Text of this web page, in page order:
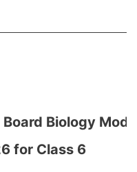
Biology
for Class 6